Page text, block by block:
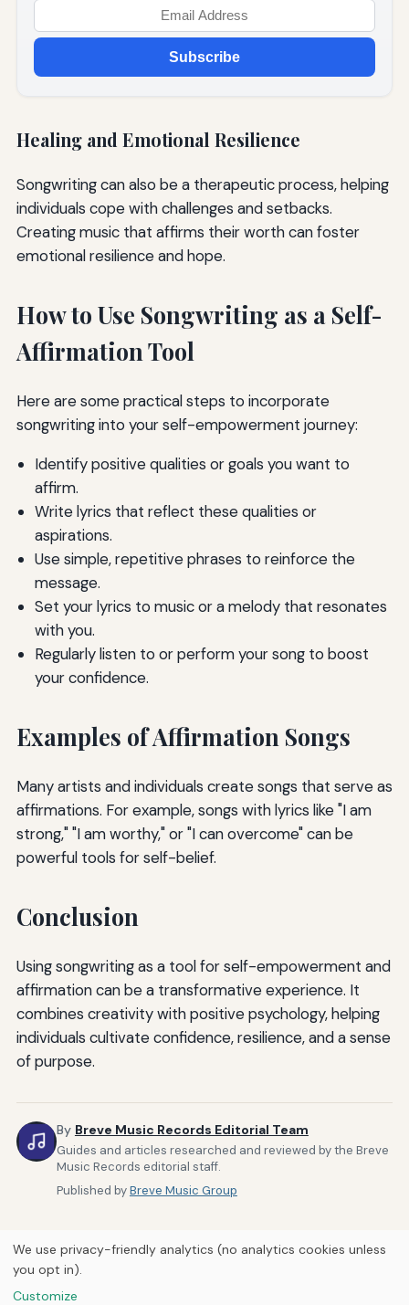
Subscribe
Healing and Emotional Resilience
Songwriting can also be a therapeutic process, helping
individuals cope with challenges and setbacks.
Creating music that affirms their worth can foster
emotional resilience and hope.
How to Use Songwriting as a Self-
Affirmation Tool
Here are some practical steps to incorporate
songwriting into your self-empowerment journey:
Identify positive qualities or goals you want to
affirm.
Write lyrics that reflect these qualities or
aspirations.
Use simple, repetitive phrases to reinforce the
message.
Set your lyrics to music or a melody that resonates
with you.
Regularly listen to or perform your song to boost
your confidence.
Examples of Affirmation Songs
Many artists and individuals create songs that serve as
affirmations. For example, songs with lyrics like "I am
strong," "I am worthy," or "I can overcome" can be
powerful tools for self-belief.
Conclusion
Using songwriting as a tool for self-empowerment and
affirmation can be a transformative experience. It
combines creativity with positive psychology, helping
individuals cultivate confidence, resilience, and a sense
of purpose.
By Breve Music Records Editorial Team
Guides and articles researched and reviewed by the Breve
Music Records editorial staff.
Published byBreve Music Group
Home
We use privacy-friendly analytics (no analytics cookies unless
you opt in).
Customize